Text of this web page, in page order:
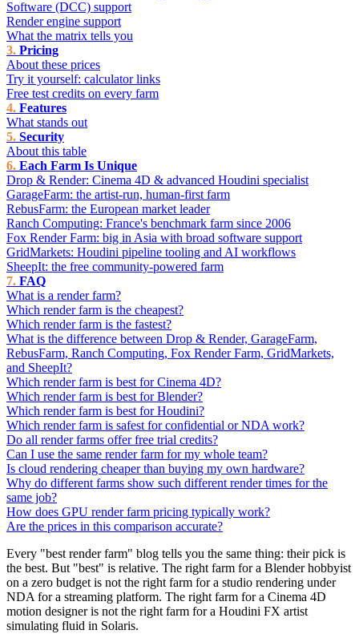
Software (DCC) support
Render engine support
What the matrix tells you
Pricing
About these prices
Try it yourself: calculator links
Free test credits on every farm
Features
What stands out
Security
About this table
Each Farm Is Unique
Drop & Render: Cinema 4D & advanced Houdini specialist
GarageFarm: the artist-run, human-first farm
RebusFarm: the European market leader
Ranch Computing: France's benchmark farm since 2006
Fox Render Farm: big in Asia with broad software support
GridMarkets: Houdini pipeline tooling and AI workflows
SheepIt: the free community-powered farm
FAQ
What is a render farm?
Which render farm is the cheapest?
Which render farm is the fastest?
What is the difference between Drop & Render, GarageFarm,
RebusFarm, Ranch Computing, Fox Render Farm, GridMarkets,
and SheepIt?
Which render farm is best for Cinema 4D?
Which render farm is best for Blender?
Which render farm is best for Houdini?
Which render farm is safest for confidential or NDA work?
Do all render farms offer free trial credits?
Can I use the same render farm for my whole team?
Is cloud rendering cheaper than buying my own hardware?
Why do different farms show such different render times for the
same job?
How does GPU render farm pricing typically work?
Are the prices in this comparison accurate?
Every "best render farm" blog tells you the same thing: their pick is
the best. But "best" is relative. The right farm for a Blender hobbyist
on a zero budget is not the right farm for a studio rendering under
NDA for a streaming platform. The right farm for a Cinema 4D
motion designer is not the right farm for a Houdini FX artist
simulating fluid in Solaris.